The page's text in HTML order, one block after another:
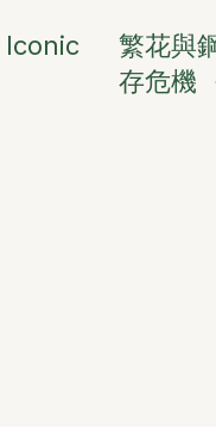
Iconic
繁花與
存危機